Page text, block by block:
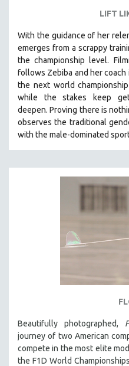
SPOTLIGHT: HEINZ EMIGHOLZ
121 MINUTES TO 180 MINUTES
31 MINUTES TO 60 MINUTES
61 MINUTES TO 120 MINUTES
5 HOURS OR MORE
MICHAEL ALMEREYDA
LUCIEN CASTAING-TAYLOR
HEINZ EMIGHOLZ
ROBERT GREENE
SPOTLIGHT: M. KIRCHHEIMER
THE STRAUB-HUILLET
WANG BING
RUBY YANG
LIFT
With the guidance of her
emerges from a scrappy
the championship level.
follows Zebiba and her
the next world
while the stakes keep
deepen.Proving there is
observes the traditional
with the male-dominated
Beautifully photographed,
journey of two American
compete in the most elite
the F1D World